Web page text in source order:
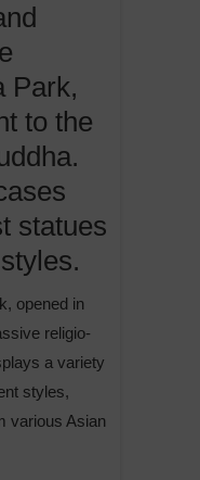
Park,
to the
statues
opened in
religio-
a variety
styles,
various Asian